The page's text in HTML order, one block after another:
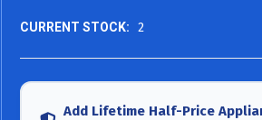
CURRENT STOCK: 2
Add Lifetime Half-Price